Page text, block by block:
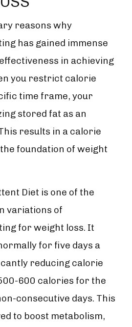
reasons why
has gained immense
in achieving
you restrict calorie
time frame, your
stored fat as an
results in a calorie
foundation of weight
Diet is one of the
variations of
for weight loss. It
for five days a
reducing calorie
600 calories for the
consecutive days. This
to boost metabolism,